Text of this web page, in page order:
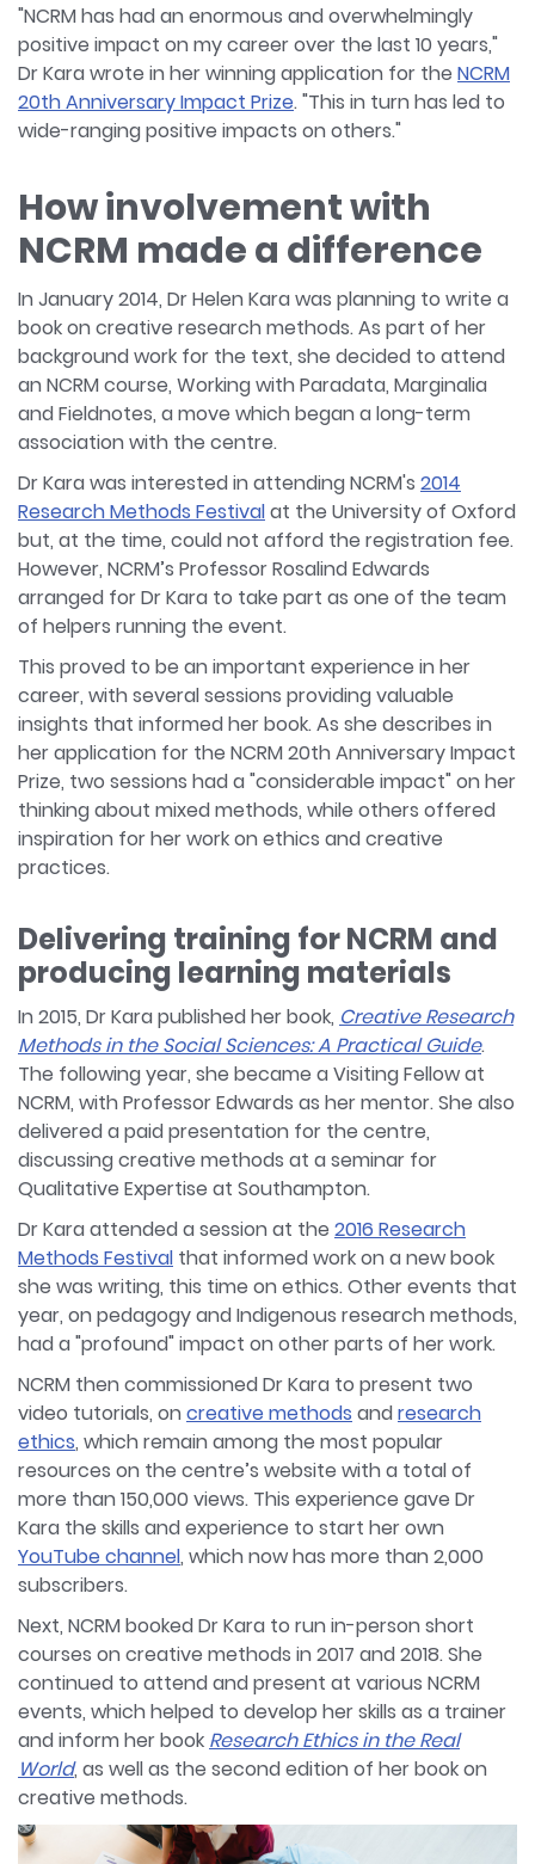
"NCRM has had an enormous and overwhelmingly
positive impact on my career over the last 10 years,"
Dr Kara wrote in her winning application for the NCRM
20th Anniversary Impact Prize. "This in turn has led to
wide-ranging positive impacts on others."
How involvement with
NCRM made a difference
In January 2014, Dr Helen Kara was planning to write a
book on creative research methods. As part of her
background work for the text, she decided to attend
an NCRM course, Working with Paradata, Marginalia
and Fieldnotes, a move which began a long-term
association with the centre.
Dr Kara was interested in attending NCRM's 2014
Research Methods Festivalat the University of Oxford
but, at the time, could not afford the registration fee.
However, NCRM’s Professor Rosalind Edwards
arranged for Dr Kara to take part as one of the team
of helpers running the event.
This proved to be an important experience in her
career, with several sessions providing valuable
insights that informed her book. As she describes in
her application for the NCRM 20th Anniversary Impact
Prize, two sessions had a "considerable impact" on her
thinking about mixed methods, while others offered
inspiration for her work on ethics and creative
practices.
Delivering training for NCRM and
producing learning materials
In 2015, Dr Kara published her book, Creative Research
Methods in the Social Sciences: A Practical Guide.
The following year, she became a Visiting Fellow at
NCRM, with Professor Edwards as her mentor. She also
delivered a paid presentation for the centre,
discussing creative methods at a seminar for
Qualitative Expertise at Southampton.
Dr Kara attended a session at the 2016 Research
Methods Festival that informed work on a new book
she was writing, this time on ethics. Other events that
year, on pedagogy and Indigenous research methods,
had a "profound" impact on other parts of her work.
NCRM then commissioned Dr Kara to present two
video tutorials, oncreative methods andresearch
ethics, which remain among the most popular
resources on the centre’s website with a total of
more than 150,000 views. This experience gave Dr
Kara the skills and experience to start her own
YouTube channel, which now has more than 2,000
subscribers.
Next, NCRM booked Dr Kara to run in-person short
courses on creative methods in 2017 and 2018. She
continued to attend and present at various NCRM
events, which helped to develop her skills as a trainer
and inform her book Research Ethics in the Real
World, as well as the second edition of her book on
creative methods.